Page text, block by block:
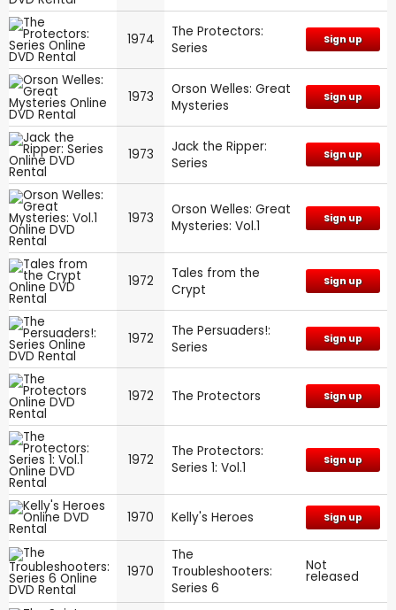
1974
The Protectors:
Series
Sign up
1973
Orson Welles: Great
Mysteries
Sign up
1973
Jack the Ripper:
Series
Sign up
1973
Orson Welles: Great
Mysteries: Vol.1
Sign up
1972
Tales from the
Crypt
Sign up
1972
The Persuaders!:
Series
Sign up
1972 The Protectors Sign up
1972
The Protectors:
Series 1: Vol.1
Sign up
1970 Kelly's Heroes Sign up
1970
The
Troubleshooters:
Series 6
Not
released